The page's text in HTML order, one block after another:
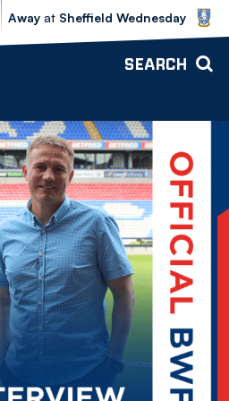
Sheffield Wednesday vs Bolton
Away at Sheffield Wednesday
SEARCH